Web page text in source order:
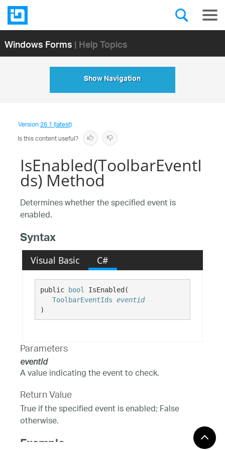
Windows Forms| Help Topics
Show Navigation
Version26.1 (latest)
Is this content useful?
IsEnabled(ToolbarEventI
ds) Method
Determines whether the specified event is
enabled.
Syntax
Visual Basic C#
public bool
IsEnabled(
ToolbarEventIds eventid
)
Parameters
eventid
A value indicating the event to check.
Return Value
True if the specified event is enabled; False
otherwise.
Example